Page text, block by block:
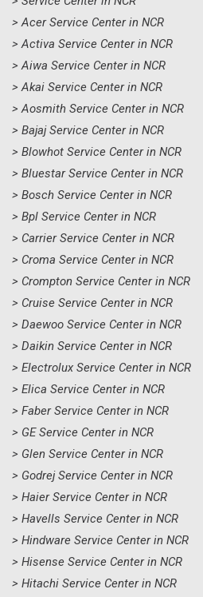
> Acer Service Center in NCR
> Activa Service Center in NCR
> Aiwa Service Center in NCR
> Akai Service Center in NCR
> Aosmith Service Center in NCR
> Bajaj Service Center in NCR
> Blowhot Service Center in NCR
> Bluestar Service Center in NCR
> Bosch Service Center in NCR
> Bpl Service Center in NCR
> Carrier Service Center in NCR
> Croma Service Center in NCR
> Crompton Service Center in NCR
> Cruise Service Center in NCR
> Daewoo Service Center in NCR
> Daikin Service Center in NCR
> Electrolux Service Center in NCR
> Elica Service Center in NCR
> Faber Service Center in NCR
> GE Service Center in NCR
> Glen Service Center in NCR
> Godrej Service Center in NCR
> Haier Service Center in NCR
> Havells Service Center in NCR
> Hindware Service Center in NCR
> Hisense Service Center in NCR
> Hitachi Service Center in NCR